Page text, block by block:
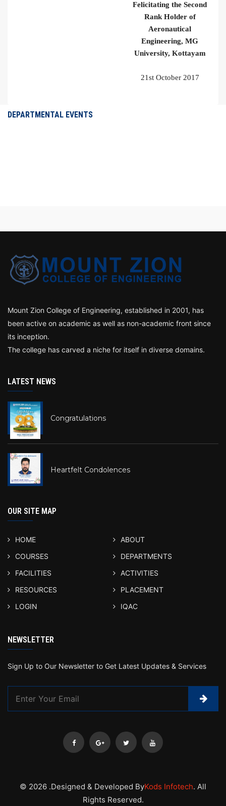
Felicitating the Second
Rank Holder of
Aeronautical
Engineering, MG
University, Kottayam
21stOctober 2017
DEPARTMENTAL EVENTS
Mount Zion College of Engineering, established in 2001, has
been active on academic as well as non-academic front since
its inception.
The college has carved a niche for itself in diverse domains.
LATEST NEWS
Congratulations
Heartfelt Condolences
OUR SITE MAP
HOME
ABOUT
COURSES
DEPARTMENTS
FACILITIES
ACTIVITIES
RESOURCES
PLACEMENT
LOGIN
IQAC
NEWSLETTER
Sign Up to Our Newsletter to Get Latest Updates & Services
© 2026 .Designed & Developed ByKods Infotech. All
Rights Reserved.